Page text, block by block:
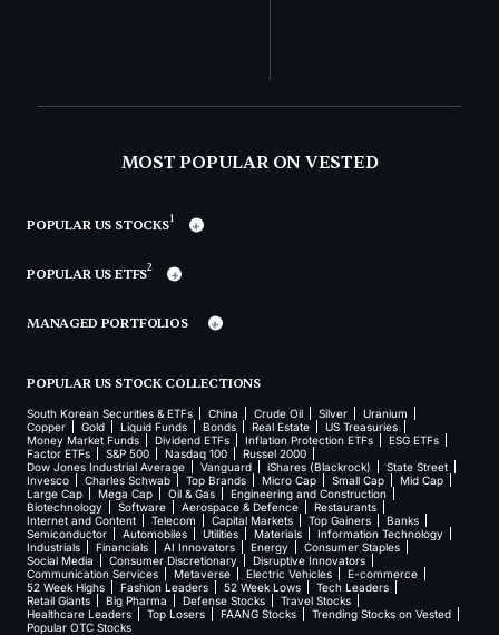
MOST POPULAR ON VESTED
POPULAR US STOCKS1
POPULAR US ETFS2
MANAGED PORTFOLIOS
POPULAR US STOCK COLLECTIONS
South Korean Securities & ETFs China Crude Oil Silver
Uranium
Copper
Gold Liquid Funds Bonds Real Estate
US Treasuries
Money Market Funds
Dividend ETFs Inflation Protection ETFs
ESG ETFs
Factor ETFs
S&P 500 Nasdaq 100
Russel 2000
Dow Jones Industrial Average
Vanguard iShares (Blackrock)
State Street
Invesco
Charles Schwab Top Brands Micro Cap Small Cap
Mid Cap
Large Cap
Mega Cap Oil & Gas
Engineering and Construction
Biotechnology
Software Aerospace & Defence
Restaurants
Internet and Content
Telecom Capital Markets Top Gainers
Banks
Semiconductor
Automobiles Utilities Materials
Information Technology
Industrials
Financials AI Innovators Energy
Consumer Staples
Social Media
Consumer Discretionary
Disruptive Innovators
Communication Services
Metaverse Electric Vehicles
E-commerce
52 Week Highs
Fashion Leaders 52 Week Lows
Tech Leaders
Retail Giants
Big Pharma Defense Stocks
Travel Stocks
Healthcare Leaders
Top Losers FAANG Stocks
Trending Stocks on Vested
Popular OTC Stocks